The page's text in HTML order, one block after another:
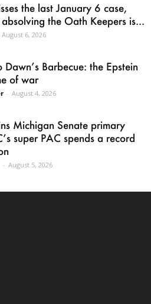
the last January 6 case,
the Oath Keepers is...
August 6, 2026
Barbecue: the Epstein
of war
- August 4, 2026
Michigan Senate primary
super PAC spends a record
- August 5, 2026